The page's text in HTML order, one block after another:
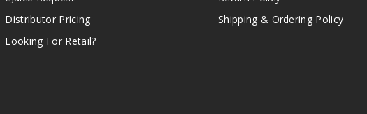
Distributor Pricing
Looking For Retail?
Shipping & Ordering Policy